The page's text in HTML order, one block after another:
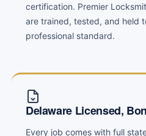
certification. Premier
are trained, tested, and held
professional standard.
Delaware Licensed,
Every job comes with full